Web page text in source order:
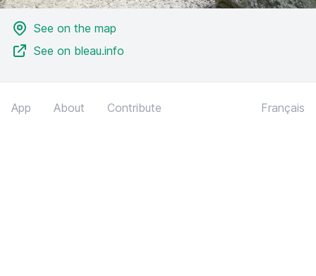
See on the map
See on bleau.info
App About Contribute Français